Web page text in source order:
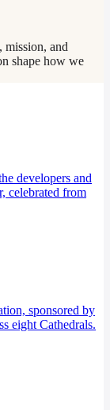
mission, and
shape how we
developers and
celebrated from
sponsored by
eight Cathedrals.